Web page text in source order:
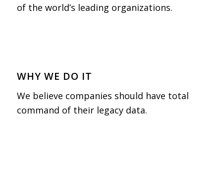
of the world’s leading organizations.
WHY WE DO IT
We believe companies should have total
command of their legacy data.